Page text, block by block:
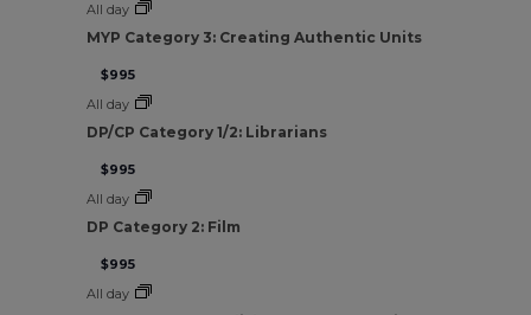
All day
MYP Category 3: Creating Authentic Units
$995
All day
DP/CP Category 1/2: Librarians
$995
All day
DP Category 2: Film
$995
All day